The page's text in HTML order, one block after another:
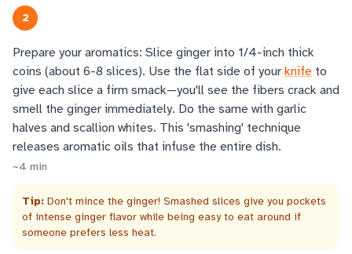
2
Prepare your aromatics: Slice ginger into 1/4-inch thick
coins (about 6-8 slices). Use the flat side of your knife to
give each slice a firm smack—you'll see the fibers crack and
smell the ginger immediately. Do the same with garlic
halves and scallion whites. This 'smashing' technique
releases aromatic oils that infuse the entire dish.
~4 min
Tip: Don't mince the ginger! Smashed slices give you pockets
of intense ginger flavor while being easy to eat around if
someone prefers less heat.